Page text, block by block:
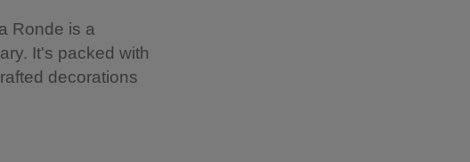
Ronde is a
It's packed with
decorations